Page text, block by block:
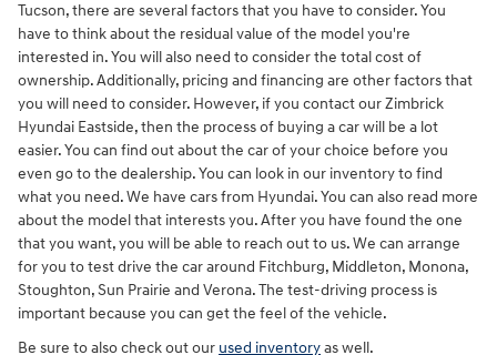
Tucson, there are several factors that you have to consider. You
have to think about the residual value of the model you're
interested in. You will also need to consider the total cost of
ownership. Additionally, pricing and financing are other factors that
you will need to consider. However, if you contact our Zimbrick
Hyundai Eastside, then the process of buying a car will be a lot
easier. You can find out about the car of your choice before you
even go to the dealership. You can look in our inventory to find
what you need. We have cars from Hyundai. You can also read more
about the model that interests you. After you have found the one
that you want, you will be able to reach out to us. We can arrange
for you to test drive the car around Fitchburg, Middleton, Monona,
Stoughton, Sun Prairie and Verona. The test-driving process is
important because you can get the feel of the vehicle.
Be sure to also check out our used inventoryas well.